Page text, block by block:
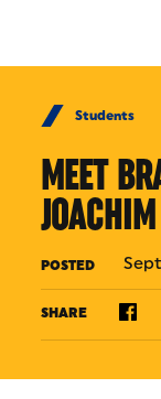
Students
MEET
JOACHIM
POSTED
SHARE